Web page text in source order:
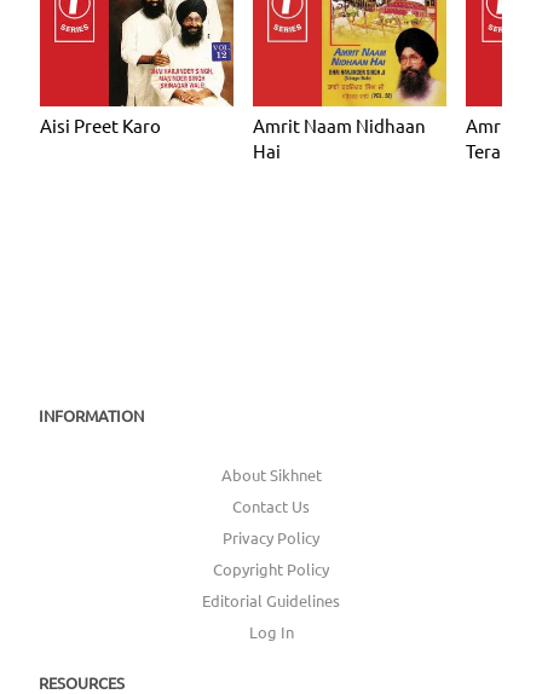
Aisi Preet Karo
Amrit Naam Nidhaan
Hai
Amrit
Tera
INFORMATION
About Sikhnet
Contact Us
Privacy Policy
Copyright Policy
Editorial Guidelines
Log In
RESOURCES